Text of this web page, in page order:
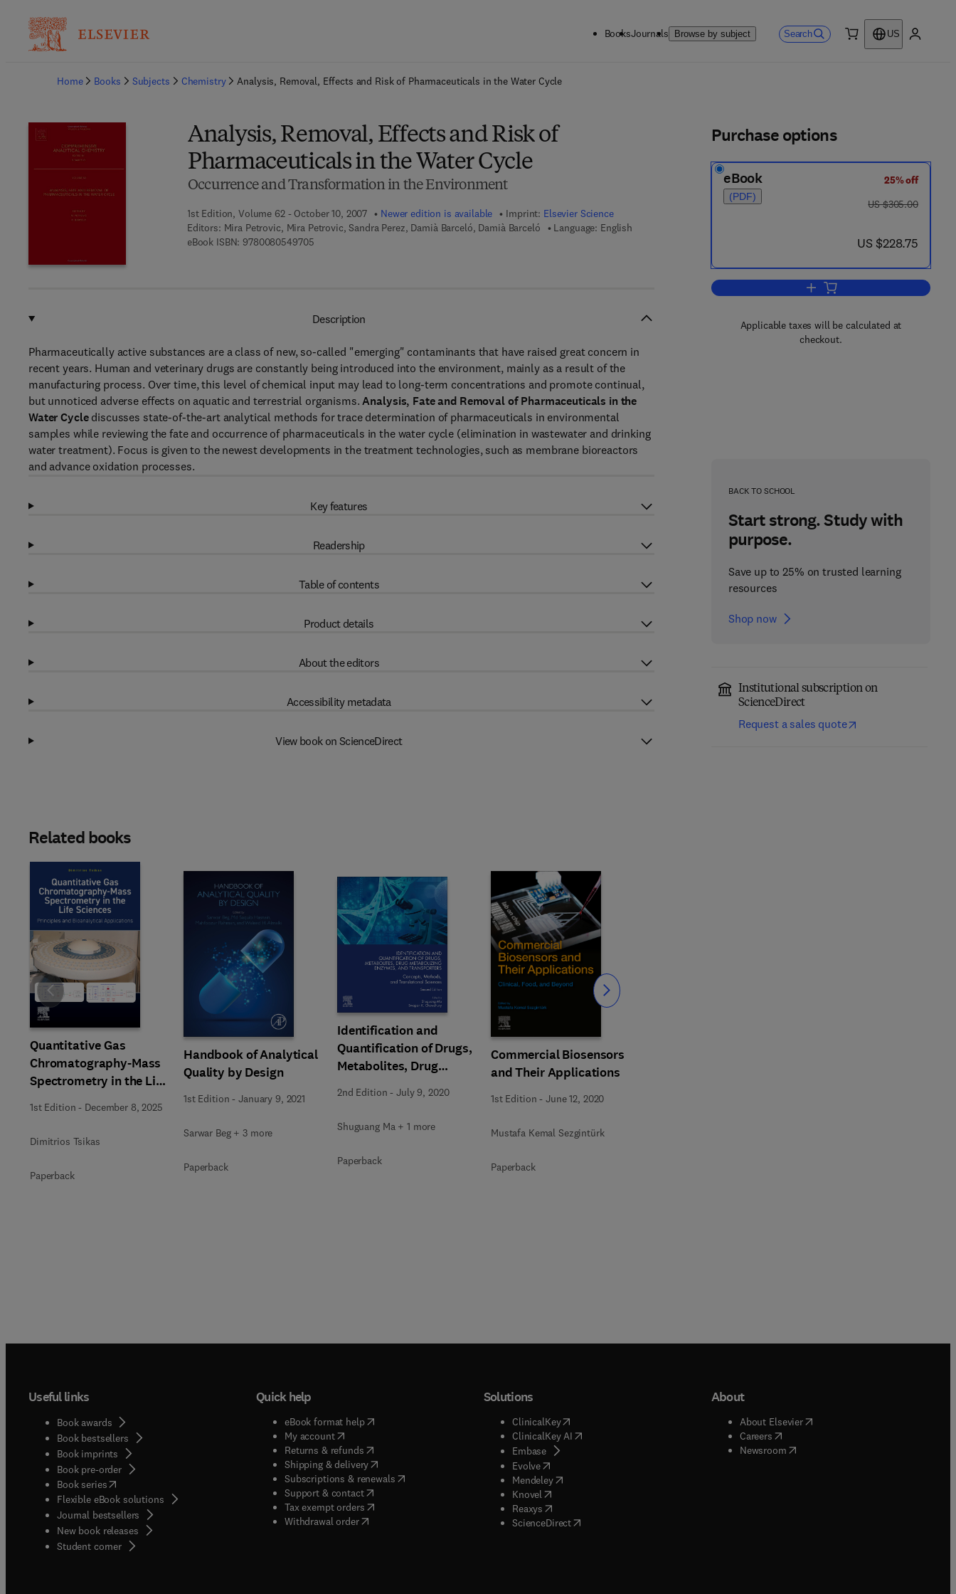
BooksJournals Browse by subject Search
US
Home
Books Subjects Chemistry Analysis, Removal, Effects and Risk of Pharmaceuticals in the Water Cycle
Analysis, Removal, Effects and Risk of
Pharmaceuticals in the Water Cycle
Occurrence and Transformation in the Environment
1st Edition, Volume 62 - October 10, 2007 Newer edition is available Imprint: Elsevier Science
Editors: Mira Petrovic, Mira Petrovic, Sandra Perez, Damià Barceló, Damià Barceló
Language: English
eBook ISBN: 97800805497059 7 8 - 0 - 0 8 - 0 5 4 9 7 0 - 5
Purchase options
eBook
(PDF)
25% off
was US $305.00
US $305.00
now US $228.75
US $228.75
Add to cart, Analysis,
Applicable taxes will be calculated at
checkout.
BACK TO SCHOOL
Start strong. Study with
purpose.
Save up to 25% on trusted learning
resources
Shop now
Institutional subscription on
ScienceDirect
Request a sales quote
Description
Pharmaceutically active substances are a class of new, so-called "emerging" contaminants that have raised great concern in
recent years. Human and veterinary drugs are constantly being introduced into the environment, mainly as a result of the
manufacturing process. Over time, this level of chemical input may lead to long-term concentrations and promote continual,
but unnoticed adverse effects on aquatic and terrestrial organisms.Analysis, Fate and Removal of Pharmaceuticals in the
Water Cyclediscusses state-of-the-art analytical methods for trace determination of pharmaceuticals in environmental
samples while reviewing the fate and occurrence of pharmaceuticals in the water cycle (elimination in wastewater and drinking
water treatment). Focus is given to the newest developments in the treatment technologies, such as membrane bioreactors
and advance oxidation processes.
Key features
Readership
Table of contents
Product details
About the editors
Accessibility metadata
View book on ScienceDirect
Related books
Quantitative Gas
Chromatography-Mass
Spectrometry in the Life
Sciences
1st Edition - December 8, 2025
Dimitrios Tsikas
Paperback
Handbook of Analytical
Quality by Design
1st Edition -January 9, 2021
Sarwar Beg + 3 more
Paperback
Identification and
Quantification of Drugs,
Metabolites, Drug
Metabolizing Enzymes,
and Transporters
2nd Edition -July 9, 2020
Shuguang Ma + 1 more
Paperback
Commercial Biosensors
and Their Applications
1st Edition -June 12, 2020
Mustafa Kemal Sezgintürk
Paperback
Slide Slide
Useful links
Book awards
Book bestsellers
Book imprints
Book pre-order
Book series(opens in new tab/window
Flexible eBook solutions
Journal bestsellers
New book releases
Student corner( opens in new tab/window
Quick help
eBook format help( opens in new tab/window
My account( opens in new tab/window
Returns & refunds( opens in new tab/window
Shipping & delivery(opens in new tab/window
Subscriptions & renewals( opens in new tab/window
)
Support & contact( opens in new tab/window
Tax exempt orders( opens in new tab/window
Withdrawal order
Solutions
ClinicalKey(opens in new tab/window
ClinicalKey AI( opens in new tab/window
Embase( opens in new tab/window
Evolve( opens in new tab/window
Mendeley( opens in new tab/window
Knovel opens in new tab/window
Reaxys opens in new tab/window
ScienceDirect( opens in new tab/window
About
About Elsevier( opens in new tab/window
Careers( opens in new tab/window
Newsroom( opens in new tab/window